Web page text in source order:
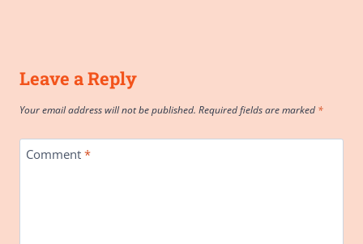
Leave a Reply
Your email address will not be published. Required fields are marked *
Comment *